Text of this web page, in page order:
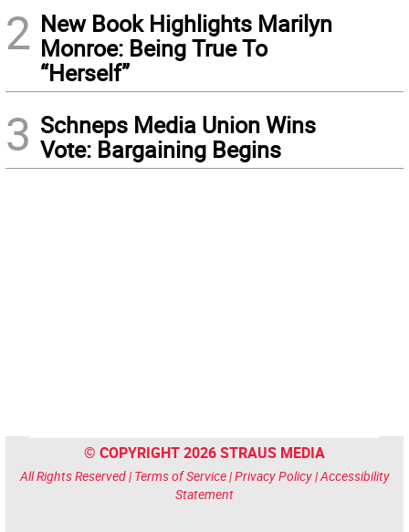
2 New Book Highlights Marilyn
Monroe: Being True To
“Herself”
3 Schneps Media Union Wins
Vote: Bargaining Begins
© COPYRIGHT 2026 STRAUS MEDIA
All Rights Reserved | Terms of Service|Privacy Policy|Accessibility
Statement